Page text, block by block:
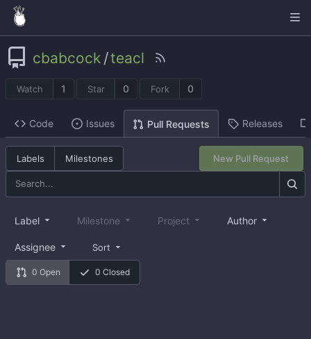
cbabcock /teacl
Watch 1 Star 0 Fork 0
Code Issues Pull Requests Releases
Labels Milestones New Pull Request
0 Open 0 Closed
Label Milestone Project Author
Assignee Sort